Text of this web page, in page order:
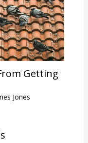
Getting
Jones